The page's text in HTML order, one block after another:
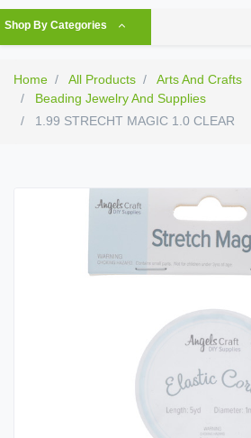
Shop By Categories
Home All Products
Arts And Crafts
Beading Jewelry And Supplies
1.99 STRECHT MAGIC 1.0 CLEAR